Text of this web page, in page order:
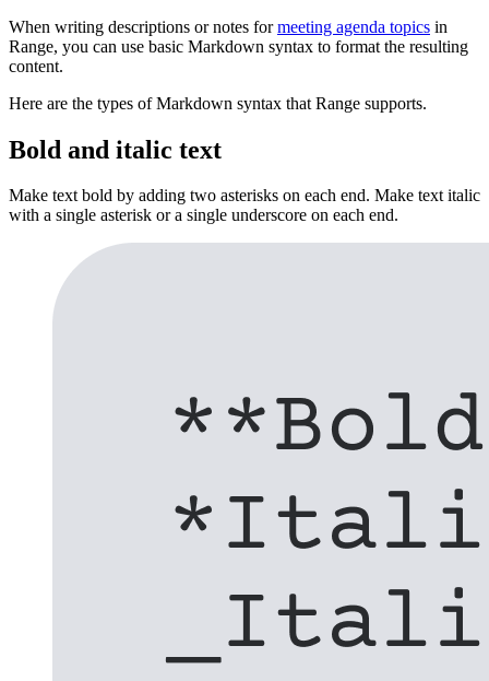
When writing descriptions or notes formeeting agenda topics in
Range, you can use basic Markdown syntax to format the resulting
content.
Here are the types of Markdown syntax that Range supports.
Bold and italic text
Make text bold by adding two asterisks on each end. Make text italic
with a single asterisk or a single underscore on each end.